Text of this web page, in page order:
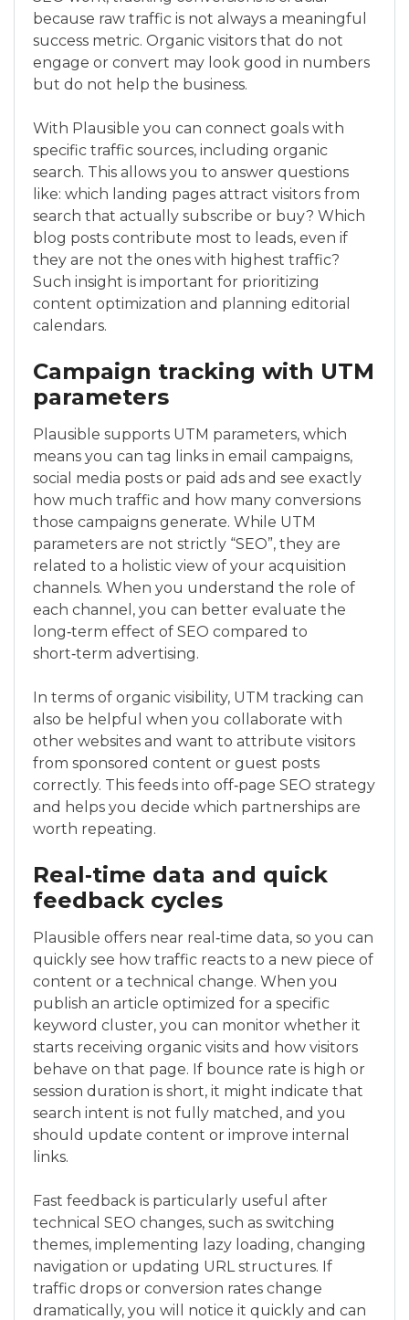
because raw traffic is not always a meaningful
success metric. Organic visitors that do not
engage or convert may look good in numbers
but do not help the business.
With Plausible you can connect goals with
specific traffic sources, including organic
search. This allows you to answer questions
like: which landing pages attract visitors from
search that actually subscribe or buy? Which
blog posts contribute most to leads, even if
they are not the ones with highest traffic?
Such insight is important for prioritizing
content optimization and planning editorial
calendars.
Campaign tracking with UTM
parameters
Plausible supports UTM parameters, which
means you can tag links in email campaigns,
social media posts or paid ads and see exactly
how much traffic and how many conversions
those campaigns generate. While UTM
parameters are not strictly “SEO”, they are
related to a holistic view of your acquisition
channels. When you understand the role of
each channel, you can better evaluate the
long‑term effect of SEO compared to
short‑term advertising.
In terms of organic visibility, UTM tracking can
also be helpful when you collaborate with
other websites and want to attribute visitors
from sponsored content or guest posts
correctly. This feeds into off‑page SEO strategy
and helps you decide which partnerships are
worth repeating.
Real‑time data and quick
feedback cycles
Plausible offers near real‑time data, so you can
quickly see how traffic reacts to a new piece of
content or a technical change. When you
publish an article optimized for a specific
keyword cluster, you can monitor whether it
starts receiving organic visits and how visitors
behave on that page. If bounce rate is high or
session duration is short, it might indicate that
search intent is not fully matched, and you
should update content or improve internal
links.
Fast feedback is particularly useful after
technical SEO changes, such as switching
themes, implementing lazy loading, changing
navigation or updating URL structures. If
traffic drops or conversion rates change
dramatically, you will notice it quickly and can